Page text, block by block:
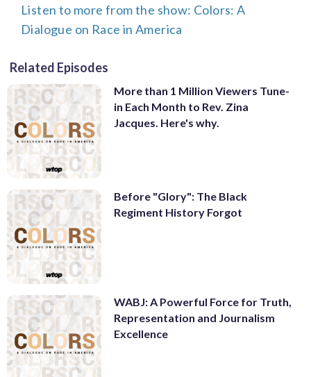
Listen to more from the show: Colors: A
Dialogue on Race in America
Related Episodes
More than 1 Million Viewers Tune-
in Each Month to Rev. Zina
Jacques. Here's why.
Before "Glory": The Black
Regiment History Forgot
WABJ: A Powerful Force for Truth,
Representation and Journalism
Excellence